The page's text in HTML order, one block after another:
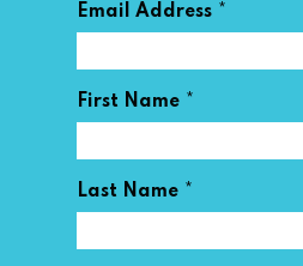
Email Address *
First Name *
Last Name *